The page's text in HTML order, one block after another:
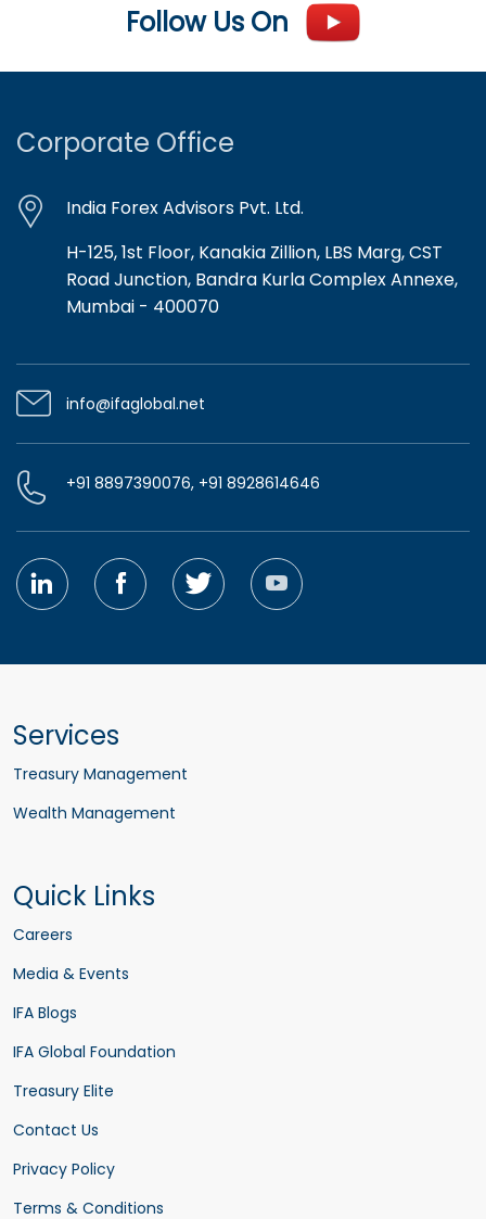
Follow Us On
Corporate Office
India Forex Advisors Pvt. Ltd.
H-125, 1st Floor, Kanakia Zillion, LBS Marg, CST
Road Junction, Bandra Kurla Complex Annexe,
Mumbai - 400070
info@ifaglobal.net
+91 8897390076, +91 8928614646
Services
Treasury Management
Wealth Management
Quick Links
Careers
Media & Events
IFA Blogs
IFA Global Foundation
Treasury Elite
Contact Us
Privacy Policy
Terms & Conditions